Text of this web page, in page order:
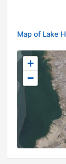
Map of Lake
+
−